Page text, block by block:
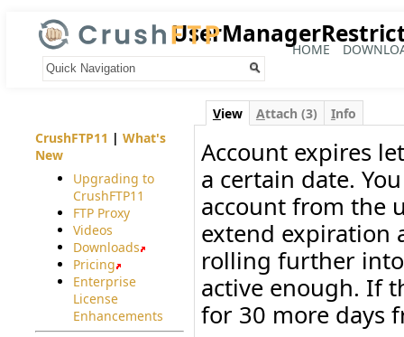
HOME
View Attach (3) Info
Account expires
a certain date.
account from the
extend expiration
rolling further
active enough. If
for 30 more days
CrushFTP11 | What's
New
Upgrading to
CrushFTP11
FTP Proxy
Videos
Downloads
Pricing
Enterprise
License
Enhancements